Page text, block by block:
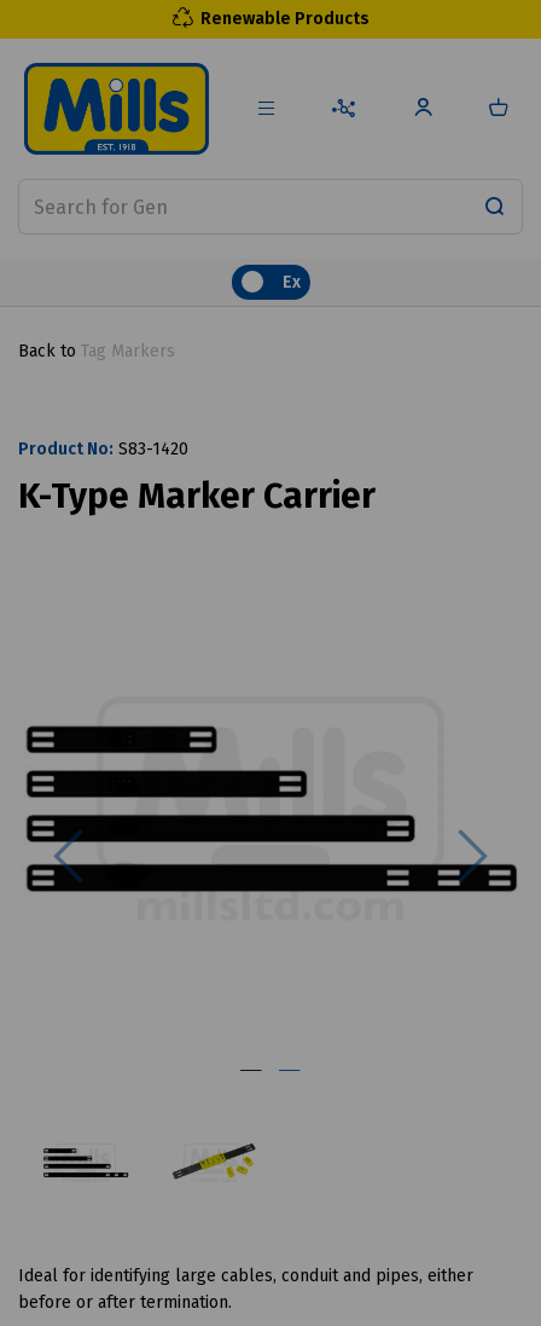
Renewable Products
Ex
Back to Tag Markers
Product No: S83-1420
K-Type Marker Carrier
Previous
Ideal for identifying large cables, conduit and pipes, either
before or after termination.